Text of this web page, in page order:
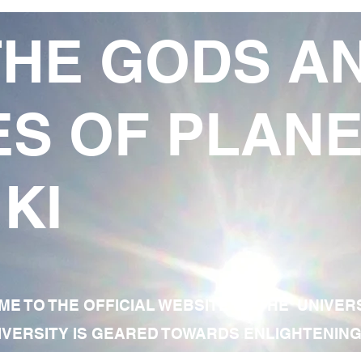
GODS
OF
KI
TO THE OFFICIAL WEBSITE OF THE
IS GEARED TOWARDS